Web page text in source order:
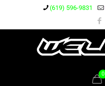
(619) 596-9831
0